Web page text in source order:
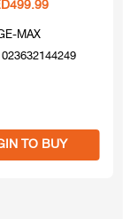
MAX
TO BUY